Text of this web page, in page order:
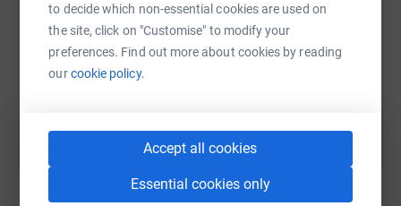
to decide which non-essential cookies are used on
the site, click on "Customise" to modify your
preferences. Find out more about cookies by reading
ourcookie policy.
Accept all cookies
Essential cookies only
https://www.justgiving.com/campaign/
Copy link
You can also help by sharing this link on: